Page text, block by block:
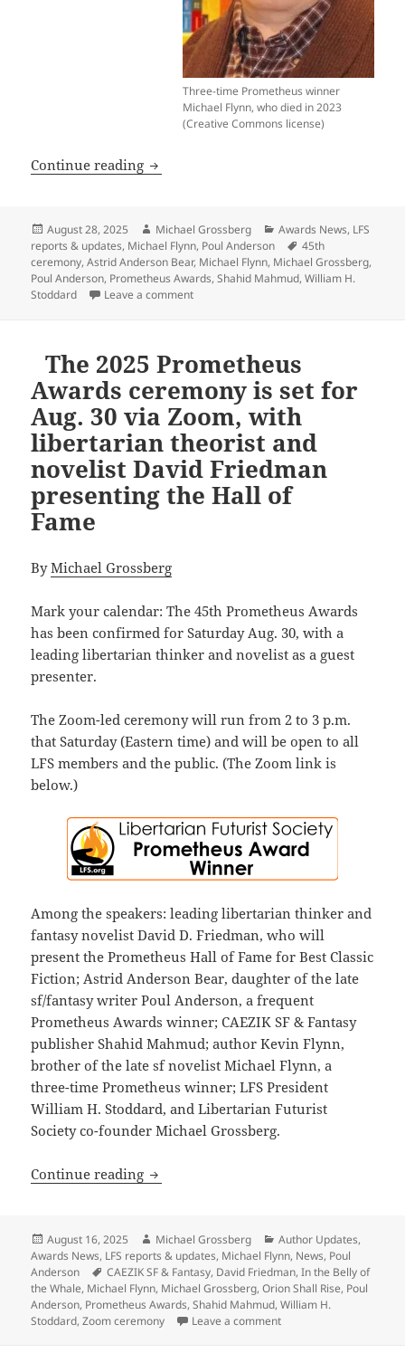
Three-time Prometheus winner
Michael Flynn, who died in 2023
(Creative Commons license)
Continue reading Here’s the Zoom link to watch the
Posted
on
August 28, 2025 Author
Michael Grossberg Categories
Awards News, LFS
reports & updates, Michael Flynn, Poul Anderson Tags
45th
ceremony,Astrid Anderson Bear, Michael Flynn, Michael Grossberg,
Poul Anderson, Prometheus Awards,Shahid Mahmud,William H.
Stoddard
Leave a commenton Here’s the Zoom link to watch the
The 2025 Prometheus
Awards ceremony is set for
Aug. 30 via Zoom, with
libertarian theorist and
novelist David Friedman
presenting the Hall of
Fame
ByMichael Grossberg
Mark your calendar: The 45th Prometheus Awards
has been confirmed for Saturday Aug. 30, with a
leading libertarian thinker and novelist as a guest
presenter.
The Zoom-led ceremony will run from 2 to 3 p.m.
that Saturday (Eastern time) and will be open to all
LFS members and the public. (The Zoom link is
below.)
Among the speakers: leading libertarian thinker and
fantasy novelist David D. Friedman, who will
present the Prometheus Hall of Fame for Best Classic
Fiction; Astrid Anderson Bear, daughter of the late
sf/fantasy writer Poul Anderson, a frequent
Prometheus Awards winner; CAEZIK SF & Fantasy
publisher Shahid Mahmud; author Kevin Flynn,
brother of the late sf novelist Michael Flynn, a
three-time Prometheus winner; LFS President
William H. Stoddard, and Libertarian Futurist
Society co-founder Michael Grossberg.
Continue reading The 2025 Prometheus Awards
Posted
on
August 16, 2025 Author
Michael Grossberg Categories
Author Updates,
Awards News, LFS reports & updates, Michael Flynn, News, Poul
Anderson
Tags
CAEZIK SF & Fantasy, David Friedman,In the Belly of
the Whale, Michael Flynn, Michael Grossberg,Orion Shall Rise, Poul
Anderson, Prometheus Awards,Shahid Mahmud,William H.
Stoddard,Zoom ceremony Leave a commenton The 2025